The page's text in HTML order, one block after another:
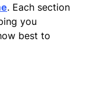
FL
. Each section
you
best to